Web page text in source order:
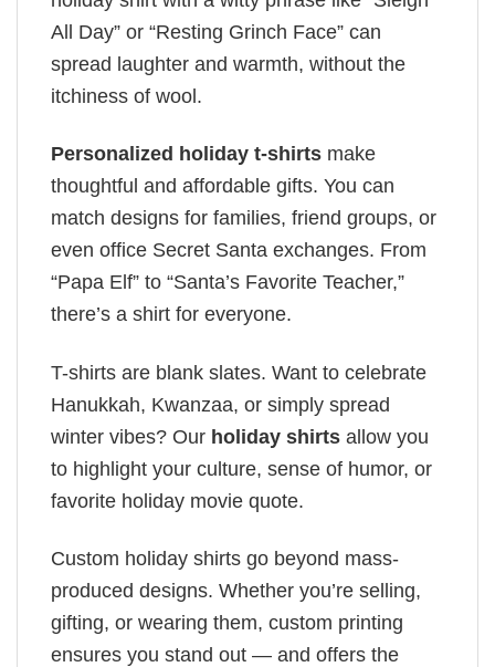
All Day” or “Resting Grinch Face” can
spread laughter and warmth, without the
itchiness of wool.
Personalized holiday t-shirts make
thoughtful and affordable gifts. You can
match designs for families, friend groups, or
even office Secret Santa exchanges. From
“Papa Elf” to “Santa’s Favorite Teacher,”
there’s a shirt for everyone.
T-shirts are blank slates. Want to celebrate
Hanukkah, Kwanzaa, or simply spread
winter vibes? Our holiday shirts allow you
to highlight your culture, sense of humor, or
favorite holiday movie quote.
Custom holiday shirts go beyond mass-
produced designs. Whether you’re selling,
gifting, or wearing them, custom printing
ensures you stand out — and offers the